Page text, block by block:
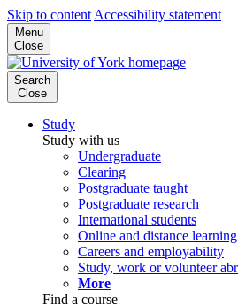
Skip to content Accessibility statement
Menu
Close
Search
Close
Study
Study with us
Undergraduate
Clearing
Postgraduate taught
Postgraduate research
International students
Online and distance learning
Careers and employability
Study, work or volunteer
More
Find a course